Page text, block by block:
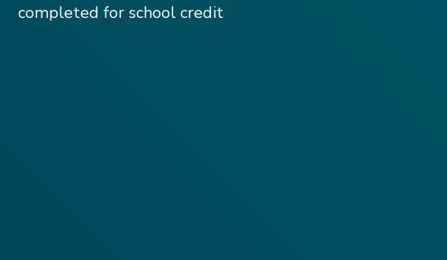
completed for school credit